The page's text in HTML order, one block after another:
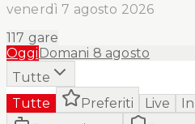
venerdì 7 agosto 2026
117 gare
OggiDomani 8 agosto
Tutte
Tutte
Preferiti Live